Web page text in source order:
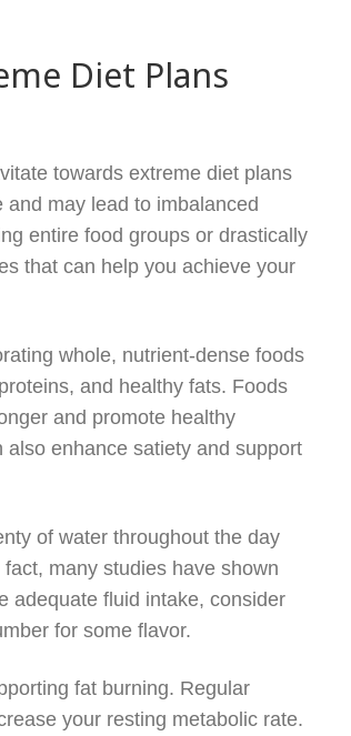
Diet Plans
towards extreme diet plans
may lead to imbalanced
entire food groups or drastically
that can help you achieve your
whole, nutrient-dense foods
and healthy fats. Foods
and promote healthy
enhance satiety and support
of water throughout the day
many studies have shown
adequate fluid intake, consider
for some flavor.
fat burning. Regular
your resting metabolic rate.